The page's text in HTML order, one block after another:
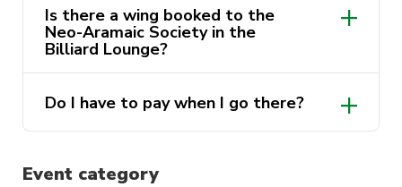
Date: 20/7/20, Saturday
Time: 5:45pm-8:00pm
Location: Suite 1/7 Barbara St, Fairfield NSW
2165
Tickets:
$10 for for society members
Is there a wing booked to the
Neo-Aramaic Society in the
Billiard Lounge?
Do I have to pay when I go there?
Event category